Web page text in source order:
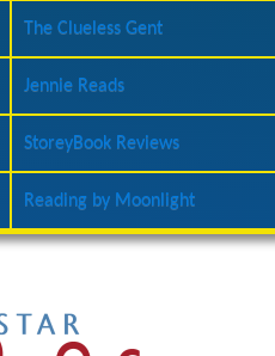
The Clueless Gent
Jennie Reads
StoreyBook Reviews
Reading by Moonlight